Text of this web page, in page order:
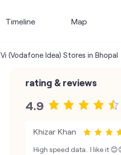
Timeline Map
Vi (Vodafone Idea) Stores in Bhopal
rating & reviews
4.9
Khizar Khan
High speed data.. I like it